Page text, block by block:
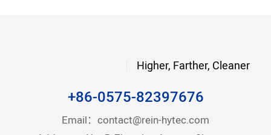
Higher, Farther, Cleaner
+86-0575-82397676
Email： contact@rein-hytec.com